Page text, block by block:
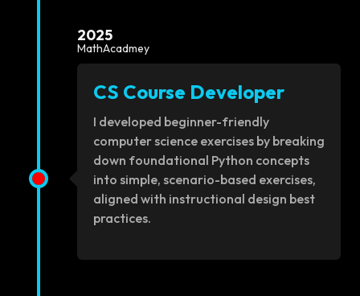
2025
MathAcadmey
CS Course Developer
I developed beginner-friendly
computer science exercises by breaking
down foundational Python concepts
into simple, scenario-based exercises,
aligned with instructional design best
practices.